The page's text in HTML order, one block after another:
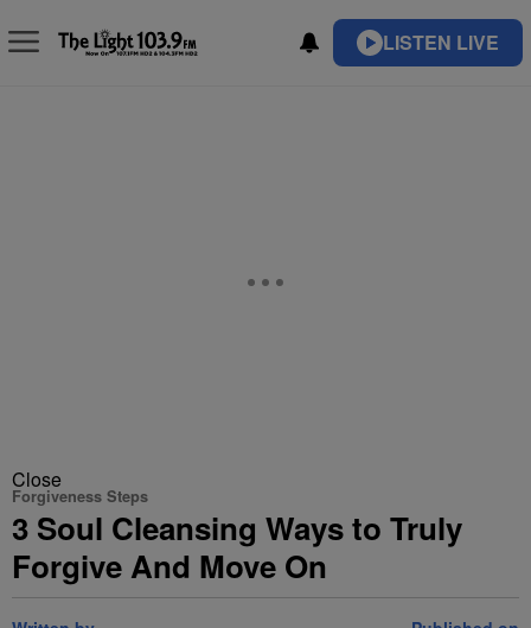
LISTEN LIVE
Close
Forgiveness Steps
3 Soul Cleansing Ways to Truly
Forgive And Move On